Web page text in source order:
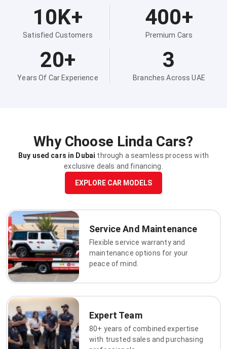
10K+
Satisfied Customers
400+
Premium Cars
20+
Years Of Car Experience
3
Branches Across UAE
Why Choose Linda Cars?
Buy used cars in Dubai through a seamless process with
exclusive deals and financing.
EXPLORE CAR MODELS
Service And Maintenance
Flexible service warranty and
maintenance options for your
peace of mind.
Expert Team
80+ years of combined expertise
with trusted sales and purchasing